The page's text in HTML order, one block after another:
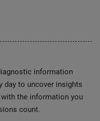
information
day to uncover insights
the information you
count.